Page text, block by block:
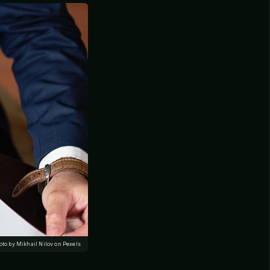
by Mikhail Nilov on Pexels